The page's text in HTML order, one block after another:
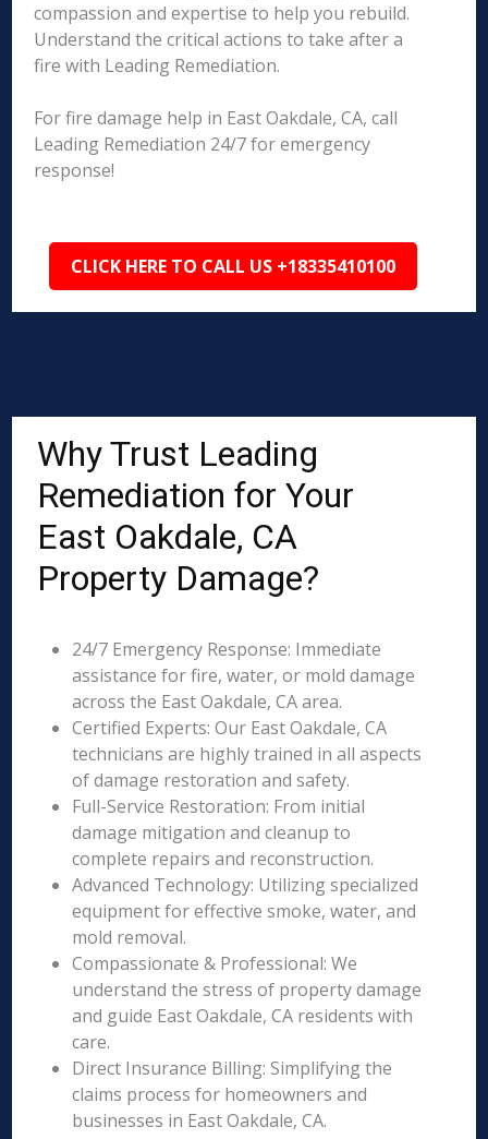
compassion and expertise to help you rebuild.
Understand the critical actions to take after a
fire with Leading Remediation.
For fire damage help in East Oakdale, CA, call
Leading Remediation 24/7 for emergency
response!
CLICK HERE TO CALL US +18335410100
Why Trust Leading
Remediation for Your
East Oakdale, CA
Property Damage?
24/7 Emergency Response: Immediate
assistance for fire, water, or mold damage
across the East Oakdale, CA area.
Certified Experts: Our East Oakdale, CA
technicians are highly trained in all aspects
of damage restoration and safety.
Full-Service Restoration: From initial
damage mitigation and cleanup to
complete repairs and reconstruction.
Advanced Technology: Utilizing specialized
equipment for effective smoke, water, and
mold removal.
Compassionate & Professional: We
understand the stress of property damage
and guide East Oakdale, CA residents with
care.
Direct Insurance Billing: Simplifying the
claims process for homeowners and
businesses in East Oakdale, CA.